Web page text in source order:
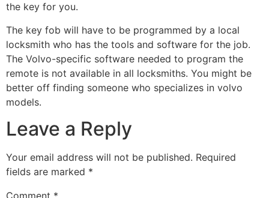
the key for you.
The key fob will have to be programmed by a local
locksmith who has the tools and software for the job.
The Volvo-specific software needed to program the
remote is not available in all locksmiths. You might be
better off finding someone who specializes in volvo
models.
Leave a Reply
Your email address will not be published. Required
fields are marked *